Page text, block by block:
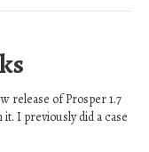
release of Prosper 1.7
I previously did a case